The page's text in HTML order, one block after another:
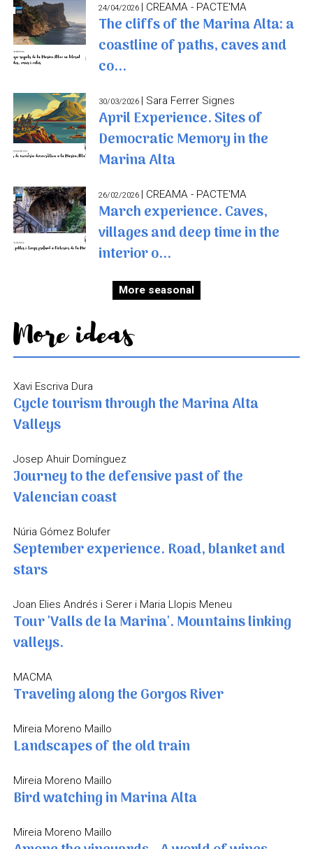
24/04/2026 | CREAMA - PACTE'MA
The cliffs of the Marina Alta: a
coastline of paths, caves and
co...
30/03/2026 | Sara Ferrer Signes
April Experience. Sites of
Democratic Memory in the
Marina Alta
26/02/2026 | CREAMA - PACTE'MA
March experience. Caves,
villages and deep time in the
interior o...
More seasonal
More ideas
Xavi Escriva Dura
Cycle tourism through the Marina Alta
Valleys
Josep Ahuir Domínguez
Journey to the defensive past of the
Valencian coast
Núria Gómez Bolufer
September experience. Road, blanket and
stars
Joan Elies Andrés i Serer i Maria Llopis Meneu
Tour 'Valls de la Marina'. Mountains linking
valleys.
MACMA
Traveling along the Gorgos River
Mireia Moreno Maillo
Landscapes of the old train
Mireia Moreno Maillo
Bird watching in Marina Alta
Mireia Moreno Maillo